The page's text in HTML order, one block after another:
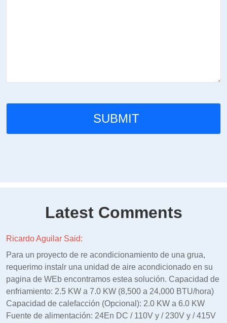
Latest Comments
Ricardo Aguilar Said:
Para un proyecto de re acondicionamiento de una grua,
requerimo instalr una unidad de aire acondicionado en su
pagina de WEb encontramos estea solución. Capacidad de
enfriamiento: 2.5 KW a 7.0 KW (8,500 a 24,000 BTU/hora)
Capacidad de calefacción (Opcional): 2.0 KW a 6.0 KW
Fuente de alimentación: 24En DC / 110V y / 230V y / 415V